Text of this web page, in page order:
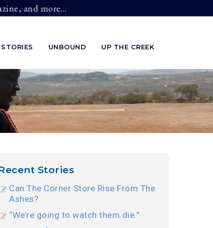
and more…
STORIES UNBOUND UP THE CREEK
Stories
Can The Corner Store Rise From The
Ashes?
“We’re going to watch them die.”